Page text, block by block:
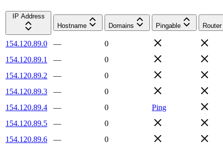
IP Address
Hostname
Domains Pingable Router
154.120.89.0 —
0
154.120.89.1
—
0
154.120.89.2
—
0
154.120.89.3
—
0
154.120.89.4
— 0
Ping
154.120.89.5
—
0
154.120.89.6
—
0